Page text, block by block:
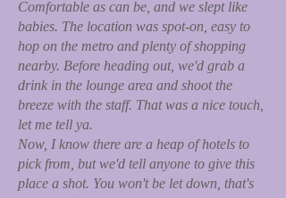
Comfortable as can be, and we slept like
babies. The location was spot-on, easy to
hop on the metro and plenty of shopping
nearby. Before heading out, we'd grab a
drink in the lounge area and shoot the
breeze with the staff. That was a nice touch,
let me tell ya.
Now, I know there are a heap of hotels to
pick from, but we'd tell anyone to give this
place a shot. You won't be let down, that's